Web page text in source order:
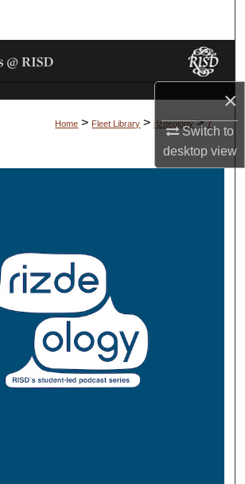
×
Switch to
desktopview
Browse Collections
My Account
Home > Fleet Library > rizdeology > 7